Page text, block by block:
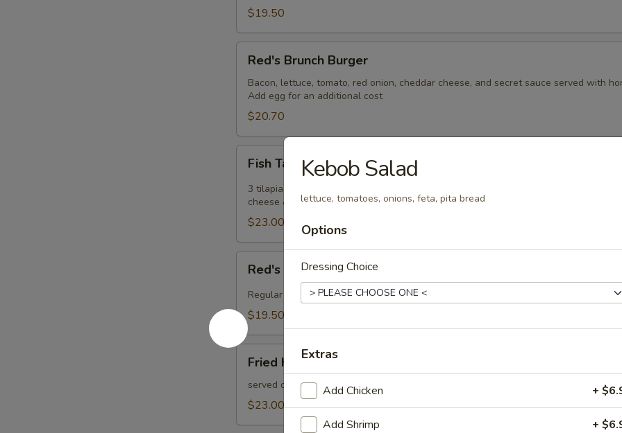
$19.50
Brunch
Burger
Red's Brunch Burger
Bacon, lettuce, tomato, red onion, cheddar cheese, and secret sauce served with
Add egg for an additional cost
$20.70
Tacos
Fish Tacos
3 tilapia tacos baked or fried with corn tortillas, house made pico di gallo, avocado,
cheese & chipotle crème served with rice.
$23.00
Chicken
Fingers
&
Fries
Red's Chicken Fingers & Fries
Regular or Buffalo with French fries
$19.50
Haddock
Sandwich
Fried Haddock Sandwich
served on a bulkie role with lettuce, tomato, side of tartar sauce, French fries &
$23.00
Kebob Salad
lettuce, tomatoes, onions, feta, pita bread
Options
Dressing Choice
Extras
Add Chicken +
Add Shrimp +